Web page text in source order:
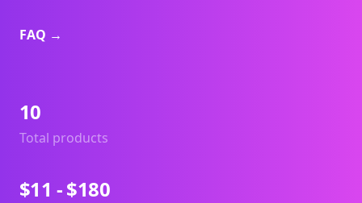
FAQ →
Total products
10
$11 - $180